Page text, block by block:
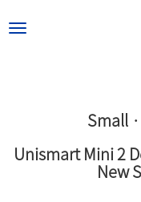
Toggle
Small
Unismart Mini 2
New